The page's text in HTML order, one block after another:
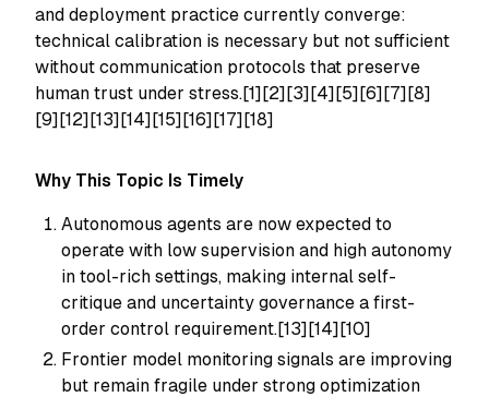
and deployment practice currently converge:
technical calibration is necessary but not sufficient
without communication protocols that preserve
human trust under stress.[1][2][3][4][5][6][7][8]
[9][12][13][14][15][16][17][18]
Why This Topic Is Timely
Autonomous agents are now expected to
operate with low supervision and high autonomy
in tool-rich settings, making internal self-
critique and uncertainty governance a first-
order control requirement.[13][14][10]
Frontier model monitoring signals are improving
but remain fragile under strong optimization